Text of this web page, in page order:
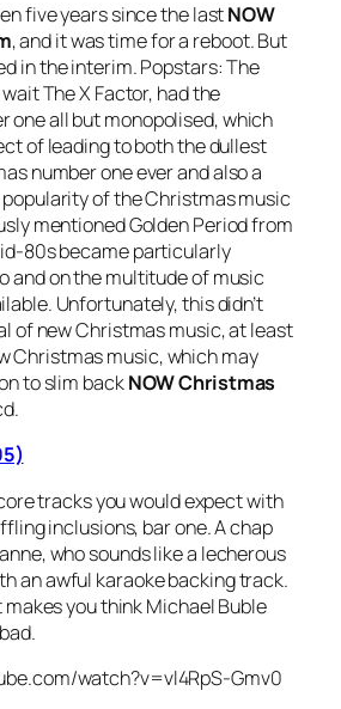
five years since the lastNOW
, and it was time for a reboot. But
in the interim. Popstars: The
The X Factor, had the
one all but monopolised, which
of leading to both the dullest
number one ever and also a
of the Christmas music
mentioned Golden Period from
80s became particularly
and on the multitude of music
Unfortunately, this didn’t
of new Christmas music, at least
Christmas music, which may
to slim backNOW Christmas
tracks you would expect with
inclusions, bar one. A chap
who sounds like a lecherous
an awful karaoke backing track.
makes you think Michael Buble
watch?v=vl4RpS-Gmv0